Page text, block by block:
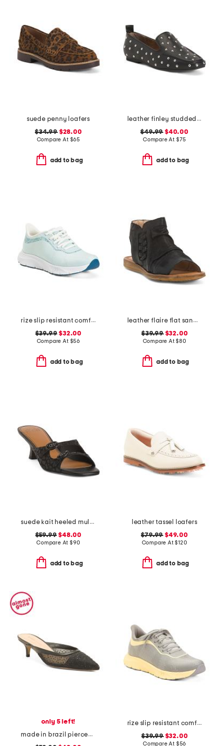
suede penny loafers
$34.99$28.00
Compare At $65
add to bag
leather finley studded loafers
$49.99 $40.00
Compare At $75
add to bag
rize slip resistant comfort sneakers
$39.99 $32.00
Compare At $56
add to bag
leather flaire flat sandals
$39.99$32.00
Compare At$80
add to bag
suede kait heeled mules
$59.99 $48.00
Compare At $90
add to bag
leather tassel loafers
$79.99 $49.00
Compare At$120
add to bag
only 5 left!
made in brazil piercee pointed toe kitten heel mules
rize slip resistant comfort sneakers
$39.99$32.00
Compare At $56